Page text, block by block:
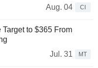
Aug. 04
CI
to $365 From
Jul. 31
MT